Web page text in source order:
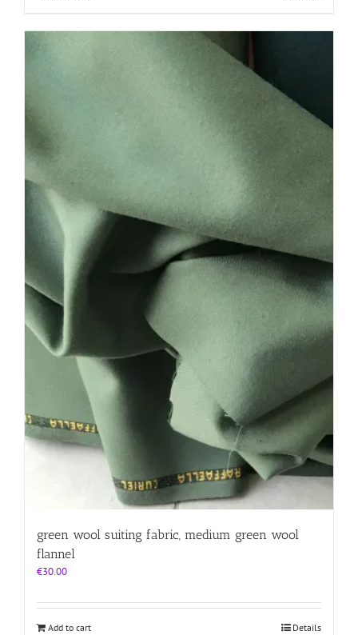
green wool suiting fabric, medium green wool
flannel
€30.00
Add to cart Details